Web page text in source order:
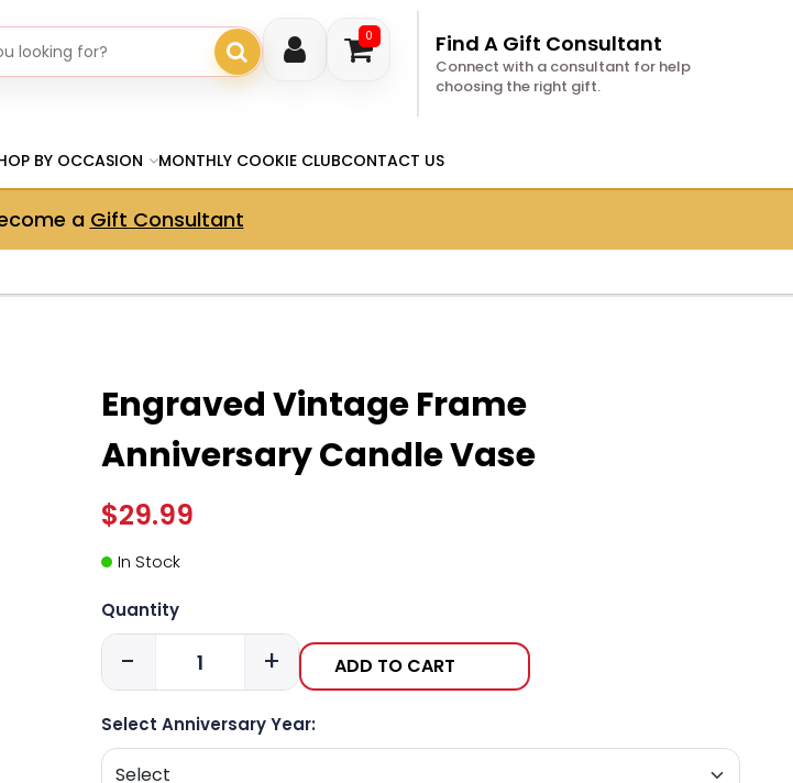
0 Find A Gift Consultant
Connect with a consultant for help
choosing the right gift.
BY OCCASION MONTHLY COOKIE CLUBCONTACT US
a Gift Consultant
Engraved Vintage Frame
Anniversary Candle Vase
$29.99
In Stock
Quantity
- + ADD TO CART
Select Anniversary Year: